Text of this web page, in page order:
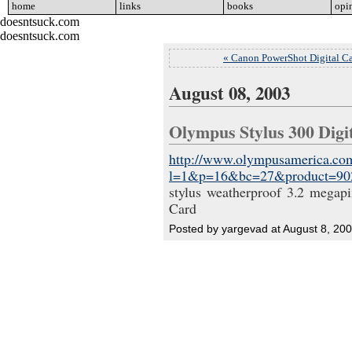
home links books
doesntsuck.com
doesntsuck.com
« Canon PowerShot Digital
August 08, 2003
Olympus Stylus 300
http://
stylus weatherproof 3.2
Card
Posted by yargevad at August 8,